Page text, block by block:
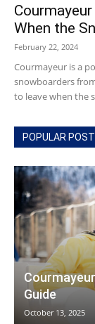
When the
February 22, 2024
Courmayeur is a
snowboarders
to leave when the
POPULAR
Guide
October 13, 2025